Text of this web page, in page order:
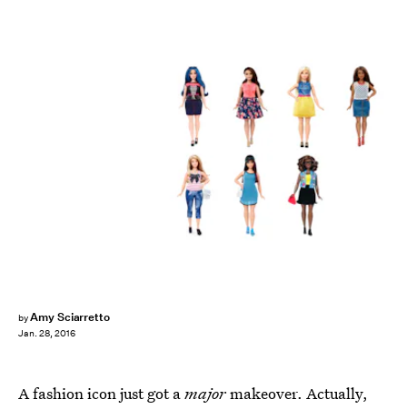
byAmy Sciarretto
Jan. 28, 2016
A fashion icon just got amajormakeover. Actually,